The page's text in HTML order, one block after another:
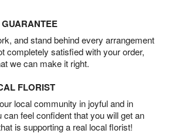
and stand behind every arrangement
completely satisfied with your order,
we can make it right.
FLORIST
local community in joyful and in
feel confident that you will get an
is supporting a real local florist!